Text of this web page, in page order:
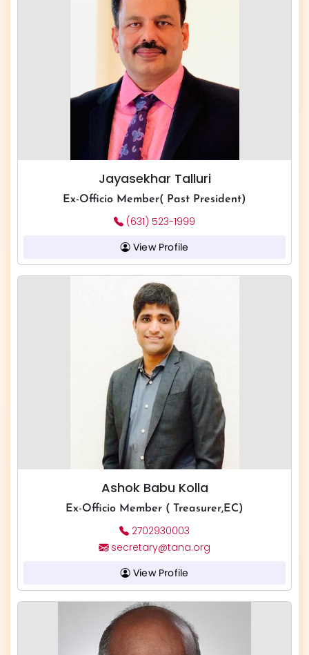
Jayasekhar Talluri
Ex-Officio Member( Past President)
(631) 523-1999
View Profile
Ashok Babu Kolla
Ex-Officio Member ( Treasurer,EC)
2702930003
secretary@tana.org
View Profile